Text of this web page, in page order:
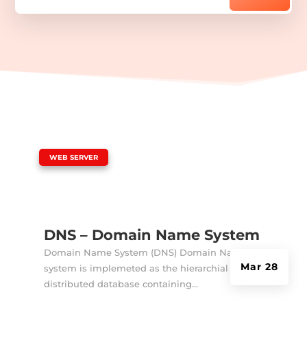
DNS – Domain Name System
Mar 28
WEB SERVER
Domain Name System (DNS) Domain Name
system is implemeted as the hierarchial and
distributed database containing...